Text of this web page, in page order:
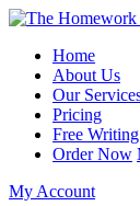
Home
About Us
Our
Pricing
Free
Order Now
My Account